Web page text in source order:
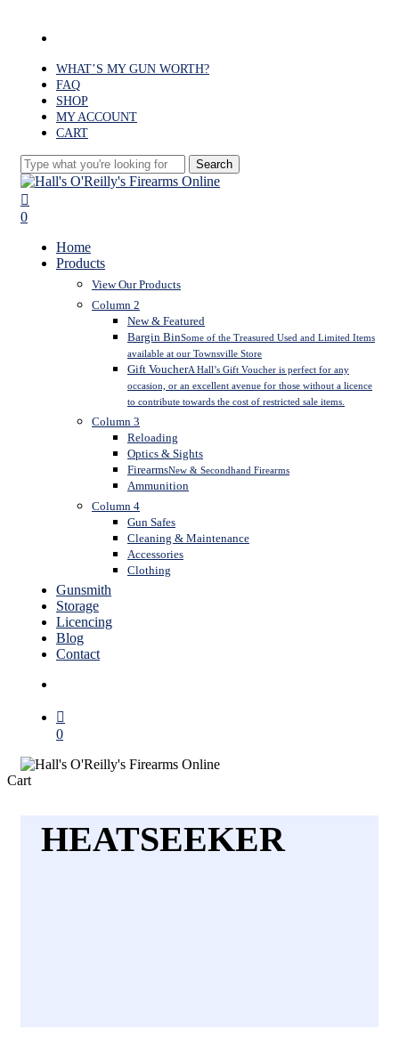
WHAT’S MY GUN WORTH?
FAQ
SHOP
MY ACCOUNT
CART
Search
Close
Search
search
0
Home
Products
View Our Products
Column 2
New & Featured
Bargin BinSome of the Treasured Used and Limited Items
available at our Townsville Store
Gift VoucherA Hall’s Gift Voucher is perfect for any
occasion, or an excellent avenue for those without a licence
to contribute towards the cost of restricted sale items.
Column 3
Reloading
Optics & Sights
FirearmsNew & Secondhand Firearms
Ammunition
Column 4
Gun Safes
Cleaning & Maintenance
Accessories
Clothing
Gunsmith
Storage
Licencing
Blog
Contact
0
CartClose
HEATSEEKER